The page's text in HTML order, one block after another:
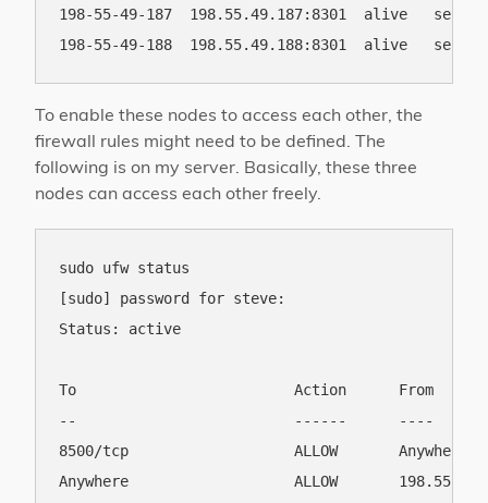
198-55-49-187  198.55.49.187:8301  alive
To enable these nodes to access each other, the
firewall rules might need to be defined. The
following is on my server. Basically, these three
nodes can access each other freely.
sudo ufw status
[sudo] password for steve:
Status: active
To                         Action      From
--                         ------      ----
8500/tcp                   ALLOW
Anywhere                   ALLOW